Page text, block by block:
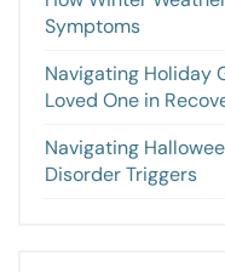
Symptoms
Navigating Holiday
Loved One in
Navigating
Disorder Triggers